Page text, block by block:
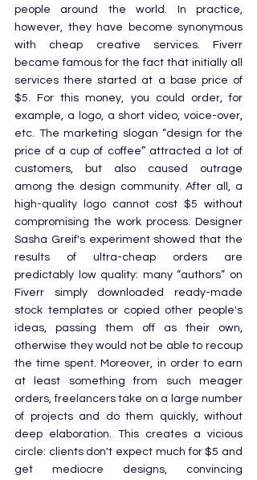
people around the world. In practice,
however, they have become synonymous
with cheap creative services. Fiverr
became famous for the fact that initially all
services there started at a base price of
$5. For this money, you could order, for
example, a logo, a short video, voice-over,
etc. The marketing slogan “design for the
price of a cup of coffee” attracted a lot of
customers, but also caused outrage
among the design community. After all, a
high-quality logo cannot cost $5 without
compromising the work process. Designer
Sasha Greif's experiment showed that the
results of ultra-cheap orders are
predictably low quality: many “authors” on
Fiverr simply downloaded ready-made
stock templates or copied other people's
ideas, passing them off as their own,
otherwise they would not be able to recoup
the time spent. Moreover, in order to earn
at least something from such meager
orders, freelancers take on a large number
of projects and do them quickly, without
deep elaboration. This creates a vicious
circle: clients don't expect much for $5 and
get mediocre designs, convincing